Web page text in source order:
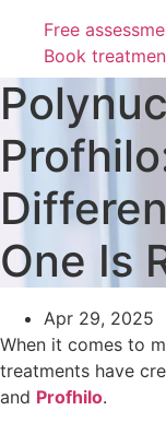
Free
Book
One Is
Apr 29, 2025
When it comes to
treatments have
and Profhilo.